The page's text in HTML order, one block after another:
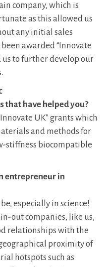
company, which is
as this allowed us
any initial sales
awarded “Innovate
us to further develop our
have helped you?
UK” grants which
and methods for
stiffness biocompatible
entrepreneur in
especially in science!
out companies, like us,
relationships with the
proximity of
hotspots such as